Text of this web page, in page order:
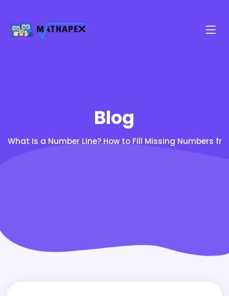
Blog
What Is a Number Line? How to Fill Missing Numbers